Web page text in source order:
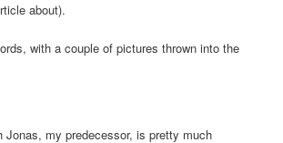
about).
with a couple of pictures thrown into the
Jonas, my predecessor, is pretty much